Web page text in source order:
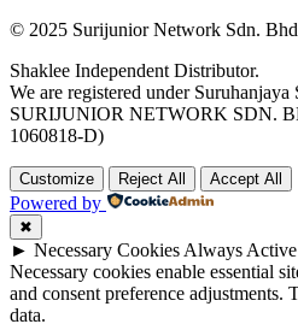
© 2025 Surijunior Network Sdn.
Shaklee Independent Distributor.
We are registered under
SURIJUNIOR NETWORK SDN.
1060818-D)
Customize Reject All Accept All
Powered by
✖
► Necessary Cookies Always Active
Necessary cookies enable essential
and consent preference adjustments.
data.